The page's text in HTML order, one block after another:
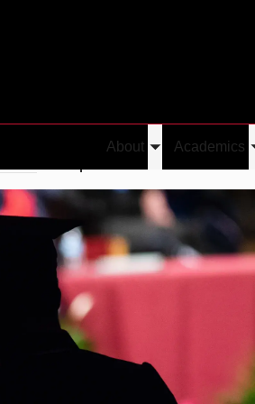
About
Toggle
submenu
Academics